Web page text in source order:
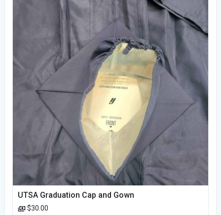
UTSA Graduation Cap and Gown
$30.00